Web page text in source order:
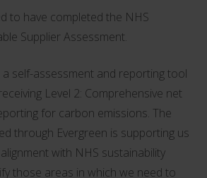
to have completed the NHS
Supplier Assessment.
a self-assessment and reporting tool
Level 2: Comprehensive net
for carbon emissions. The
through Evergreen is supporting us
with NHS sustainability
those areas in which we need to